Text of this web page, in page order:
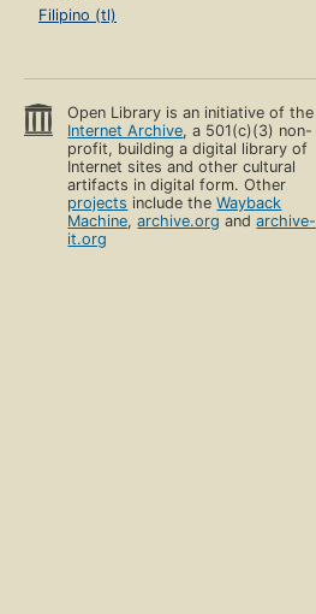
Filipino (tl)
Open Library is an initiative of the
Internet Archive, a 501(c)(3) non-
profit, building a digital library of
Internet sites and other cultural
artifacts in digital form. Other
projects include theWayback
Machine,archive.org andarchive-
it.org